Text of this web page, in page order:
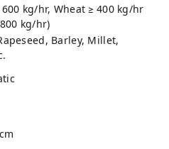
600 kg/hr, Wheat ≥ 400 kg/hr
kg/hr)
Barley, Millet,